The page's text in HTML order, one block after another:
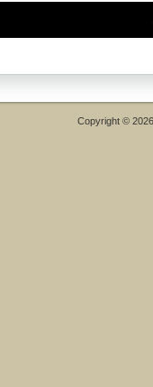
Copyright ©